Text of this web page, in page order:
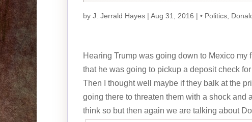
by J. Jerrald Hayes | Aug 31, 2016 | • Politics
Hearing Trump was going down to Mexico
that he was going to pickup a deposit check
Then I thought well maybe if they balk at the
going there to threaten them with a shock
think so but then again we are talking about